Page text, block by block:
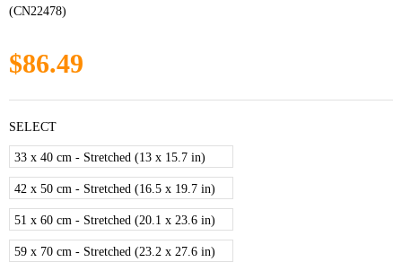
(CN22478)
$86.49
SELECT
33 x 40 cm - Stretched (13 x 15.7 in)
42 x 50 cm - Stretched (16.5 x 19.7 in)
51 x 60 cm - Stretched (20.1 x 23.6 in)
59 x 70 cm - Stretched (23.2 x 27.6 in)